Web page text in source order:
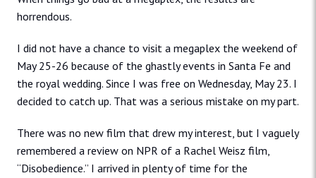
horrendous.
I did not have a chance to visit a megaplex the weekend of
May 25-26 because of the ghastly events in Santa Fe and
the royal wedding. Since I was free on Wednesday, May 23. I
decided to catch up. That was a serious mistake on my part.
There was no new film that drew my interest, but I vaguely
remembered a review on NPR of a Rachel Weisz film,
“Disobedience.” I arrived in plenty of time for the